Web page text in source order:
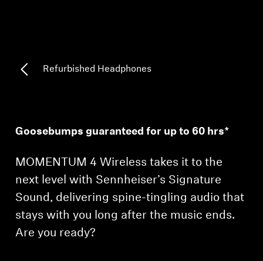
Refurbished Headphones
Goosebumps guaranteed for up to 60 hrs*
MOMENTUM 4 Wireless takes it to the
next level with Sennheiser’s Signature
Sound, delivering spine-tingling audio that
stays with you long after the music ends.
Are you ready?